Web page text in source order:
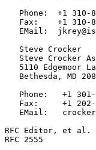
Phone:  +1 310-
Fax:    +1 310-
EMail:
   Steve Crocker
Steve Crocker
5110 Edgemoor
Bethesda, MD
Phone:   +1
Fax:     +1
EMail:
RFC Editor, et
RFC 2555